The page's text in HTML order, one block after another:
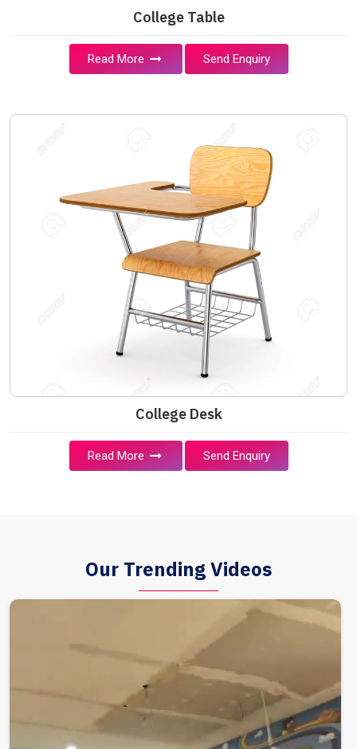
College Table
Read More Send Enquiry
College Desk
Read More Send Enquiry
Our Trending Videos